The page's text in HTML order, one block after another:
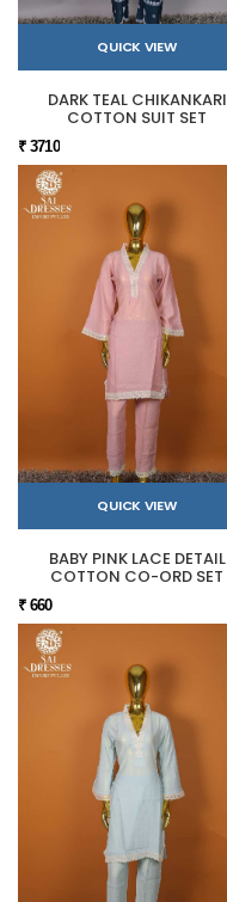
QUICK VIEW
DARK TEAL CHIKANKARI
COTTON SUIT SET
₹ 3710
QUICK VIEW
BABY PINK LACE DETAIL
COTTON CO-ORD SET
₹ 660